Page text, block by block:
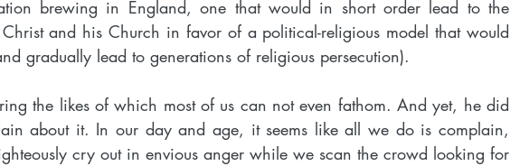
brewing in England, one that would in short order lead to the
and his Church in favor of a political-religious model that would
gradually lead to generations of religious persecution).
the likes of which most of us can not even fathom. And yet, he did
about it. In our day and age, it seems like all we do is complain,
cry out in envious anger while we scan the crowd looking for